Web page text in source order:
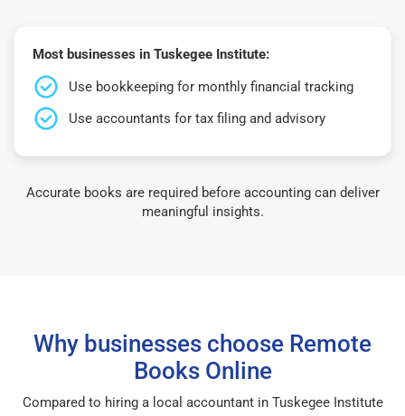
Most businesses in Tuskegee Institute:
Use bookkeeping for monthly financial tracking
Use accountants for tax filing and advisory
Accurate books are required before accounting can deliver
meaningful insights.
Why businesses choose Remote
Books Online
Compared to hiring a local accountant in Tuskegee Institute